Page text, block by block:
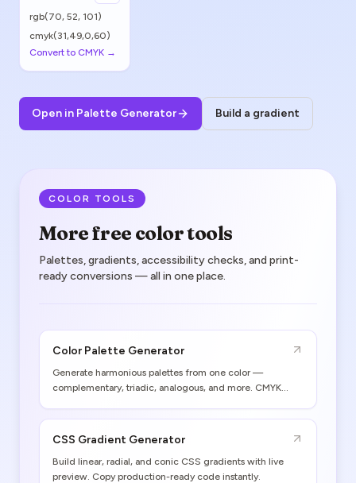
rgb( 70, 52, 101)
cmyk(31,49,0,60)
Convert to CMYK →
Open in Palette Generator Build a gradient
COLOR TOOLS
More free color tools
Palettes, gradients, accessibility checks, and print-
ready conversions — all in one place.
Color Palette Generator
Generate harmonious palettes from one color —
complementary, triadic, analogous, and more. CMYK
CSS Gradient Generator
Build linear, radial, and conic CSS gradients with live
preview. Copy production-ready code instantly.